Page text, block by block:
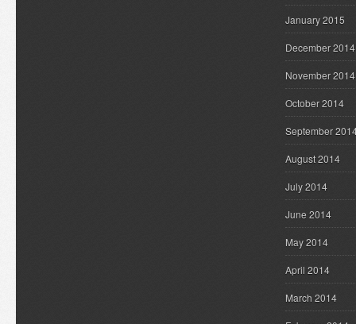
January 2015
December 2014
November 2014
October 2014
September
August 2014
July 2014
June 2014
May 2014
April 2014
March 2014